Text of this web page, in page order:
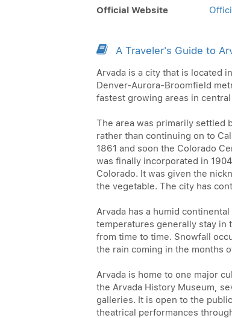
Official Website
A Traveler's Guide to
Arvada is a city that is located
Denver-Aurora-Broomfield
fastest growing areas in
The area was primarily settled
rather than continuing on to
1861 and soon the Colorado
was finally incorporated in
Colorado. It was given the
the vegetable. The city has
Arvada has a humid
temperatures generally stay in
from time to time. Snowfall
the rain coming in the months
Arvada is home to one major
the Arvada History Museum,
galleries. It is open to the
theatrical performances